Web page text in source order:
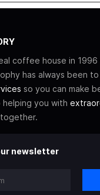
coffee house in
has always been
so you can make
you with
newsletter